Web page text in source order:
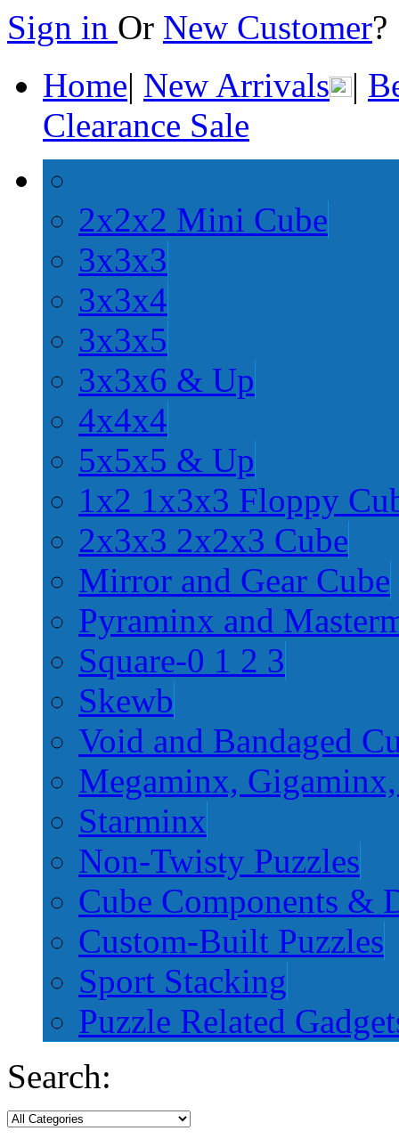
Sign in Or New Customer
Home| New Arrivals |
Clearance Sale
2x2x2 Mini Cube
3x3x3
3x3x4
3x3x5
3x3x6 & Up
4x4x4
5x5x5 & Up
1x2 1x3x3 Floppy
2x3x3 2x2x3 Cube
Mirror and Gear Cube
Pyraminx and
Square-0 1 2 3
Skewb
Void and Bandaged
Megaminx,
Starminx
Non-Twisty Puzzles
Cube Components &
Custom-Built Puzzles
Sport Stacking
Puzzle Related
Search: